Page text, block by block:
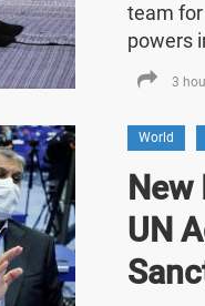
team
powers
3
World
UN